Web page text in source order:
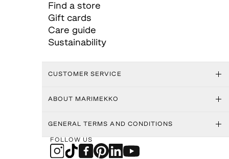
Find a store
Gift cards
Care guide
Sustainability
CUSTOMER SERVICE
ABOUT MARIMEKKO
GENERAL TERMS AND CONDITIONS
FOLLOW US